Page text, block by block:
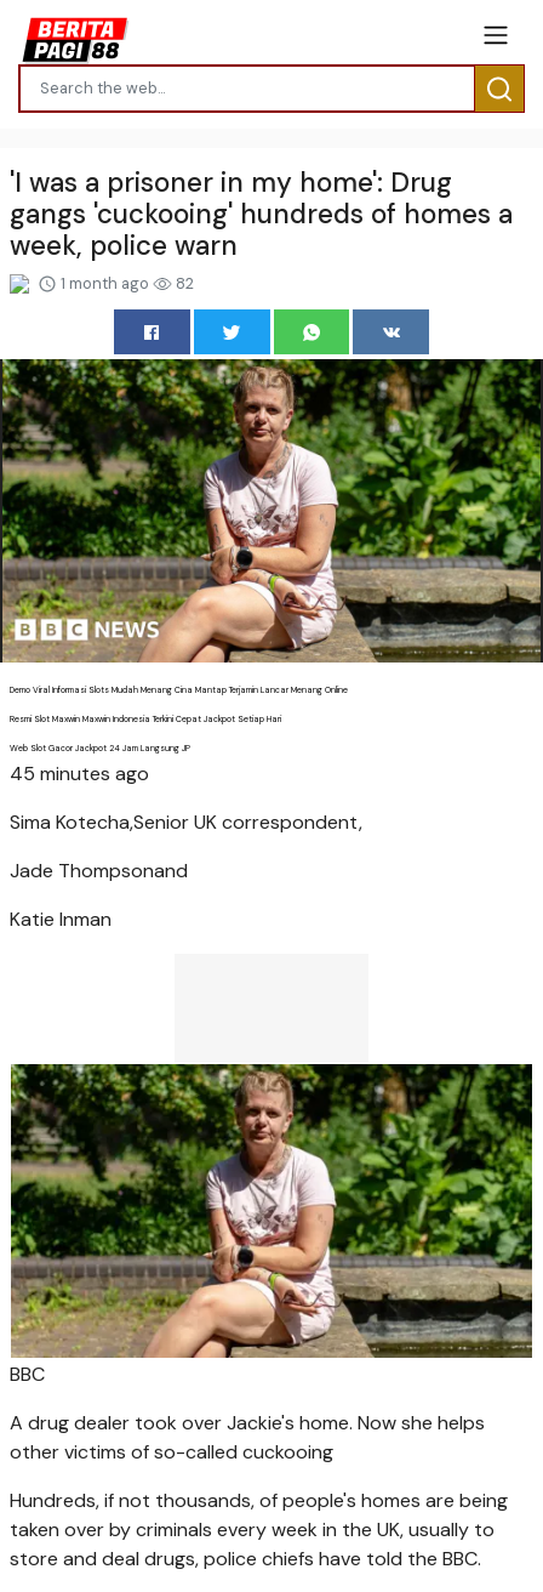
'I was a prisoner in my home': Drug
gangs 'cuckooing' hundreds of homes a
week, police warn
1 month ago 82
Demo Viral Informasi Slots Mudah Menang Cina Mantap Terjamin Lancar Menang Online
Resmi Slot Maxwin Maxwin Indonesia Terkini Cepat Jackpot Setiap Hari
Web Slot Gacor Jackpot 24 Jam Langsung JP
45 minutes ago
Sima Kotecha,Senior UK correspondent,
Jade Thompsonand
Katie Inman
BBC
A drug dealer took over Jackie's home. Now she helps
other victims of so-called cuckooing
Hundreds, if not thousands, of people's homes are being
taken over by criminals every week in the UK, usually to
store and deal drugs, police chiefs have told the BBC.